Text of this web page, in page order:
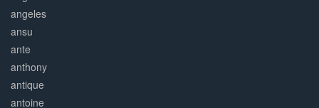
angeles
ansu
ante
anthony
antique
antoine